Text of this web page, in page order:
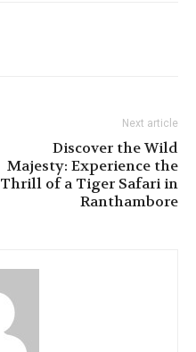
Next article
Discover the Wild
Majesty: Experience the
Thrill of a Tiger Safari in
Ranthambore